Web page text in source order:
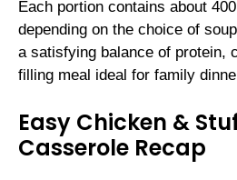
Each portion contains about
depending on the choice of
a satisfying balance of protein,
filling meal ideal for family
Easy Chicken &
Casserole Recap